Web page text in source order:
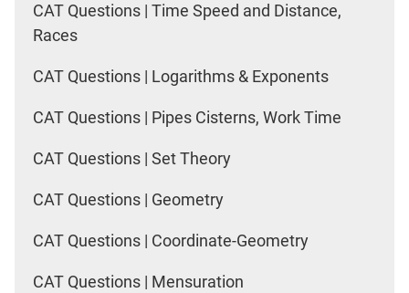
CAT Questions | Time Speed and Distance,
Races
CAT Questions | Logarithms & Exponents
CAT Questions | Pipes Cisterns, Work Time
CAT Questions | Set Theory
CAT Questions | Geometry
CAT Questions | Coordinate-Geometry
CAT Questions | Mensuration